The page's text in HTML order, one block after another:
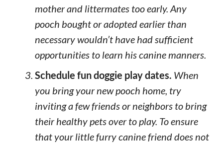
mother and littermates too early. Any
pooch bought or adopted earlier than
necessary wouldn’t have had sufficient
opportunities to learn his canine manners.
Schedule fun doggie play dates. When
you bring your new pooch home, try
inviting a few friends or neighbors to bring
their healthy pets over to play. To ensure
that your little furry canine friend does not